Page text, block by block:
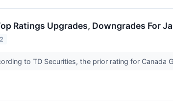
Ratings Upgrades, Downgrades For
to TD Securities, the prior rating for Canada